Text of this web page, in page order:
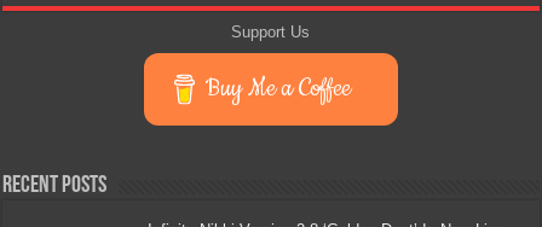
Support Us
Buy Me a Coffee
Recent Posts